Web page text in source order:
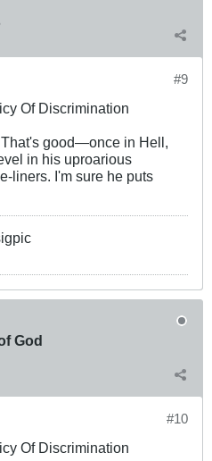
#9
Of Discrimination
good—once in Hell,
in his uproarious
liners. I'm sure he puts
God
#10
Of Discrimination